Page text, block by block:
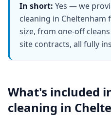
In short: Yes — we
cleaning in Cheltenham
size, from one-off
site contracts, all fully
What's included
cleaning in